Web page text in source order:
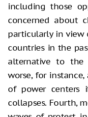
including those
concerned about
particularly in view
countries in the
alternative to the
worse, for
of power centers
collapses. Fourth,